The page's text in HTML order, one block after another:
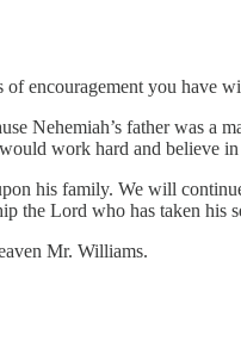
encouragement you have
Nehemiah’s father was
work hard and believe
his family. We will
the Lord who has taken his
Mr. Williams.